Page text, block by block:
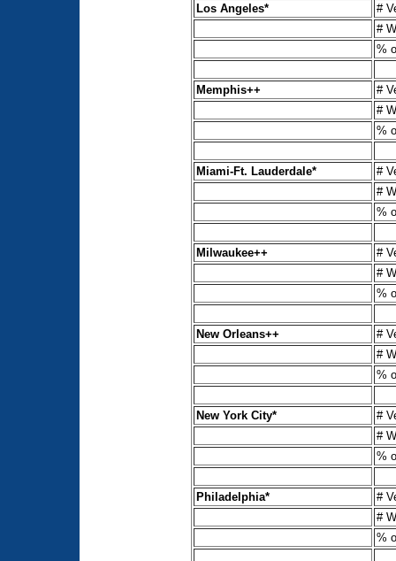
Los Angeles*
#
#
%
Memphis++
#
#
%
Miami-Ft. Lauderdale*
#
#
%
Milwaukee++
#
#
%
New Orleans++
#
#
%
New York City*
#
#
%
Philadelphia*
#
#
%